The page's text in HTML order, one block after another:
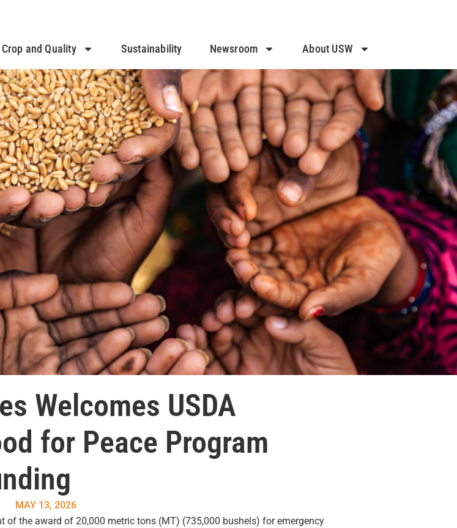
Crop and Quality Sustainability Newsroom About USW
Welcomes USDA
for Peace Program
MAY 13, 2026
of the award of 20,000 metric tons (MT) (735,000 bushels) for emergency